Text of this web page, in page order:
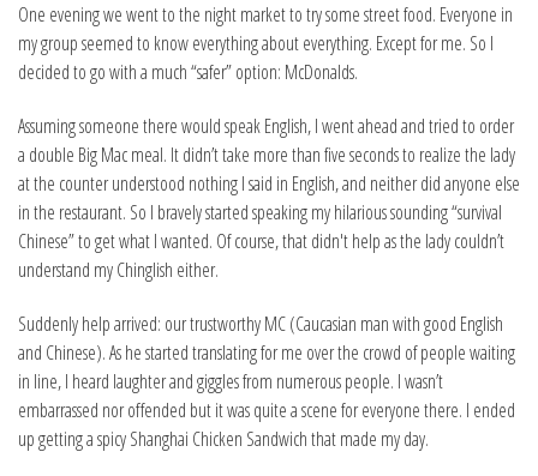
One evening we went to the night market to try some street food. Everyone in
my group seemed to know everything about everything. Except for me. So I
decided to go with a much “safer” option: McDonalds.
Assuming someone there would speak English, I went ahead and tried to order
a double Big Mac meal. It didn’t take more than five seconds to realize the lady
at the counter understood nothing I said in English, and neither did anyone else
in the restaurant. So I bravely started speaking my hilarious sounding “survival
Chinese” to get what I wanted. Of course, that didn't help as the lady couldn’t
understand my Chinglish either.
Suddenly help arrived: our trustworthy MC (Caucasian man with good English
and Chinese). As he started translating for me over the crowd of people waiting
in line, I heard laughter and giggles from numerous people. I wasn’t
embarrassed nor offended but it was quite a scene for everyone there. I ended
up getting a spicy Shanghai Chicken Sandwich that made my day.